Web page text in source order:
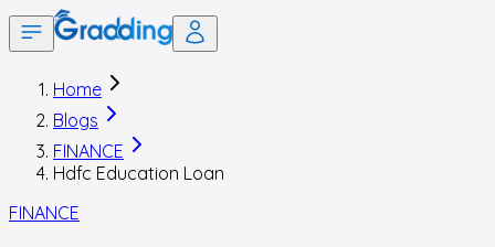
Home
Blogs
FINANCE
Hdfc Education Loan
FINANCE